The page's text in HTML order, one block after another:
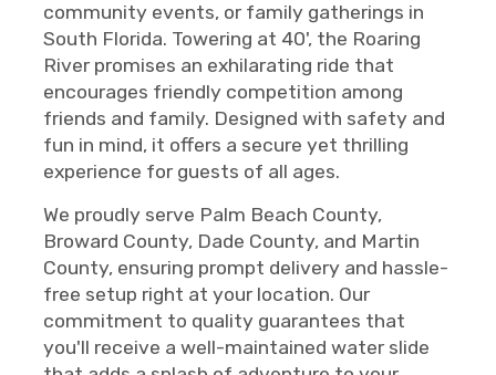
community events, or family gatherings in
South Florida. Towering at 40', the Roaring
River promises an exhilarating ride that
encourages friendly competition among
friends and family. Designed with safety and
fun in mind, it offers a secure yet thrilling
experience for guests of all ages.
We proudly serve Palm Beach County,
Broward County, Dade County, and Martin
County, ensuring prompt delivery and hassle-
free setup right at your location. Our
commitment to quality guarantees that
you'll receive a well-maintained water slide